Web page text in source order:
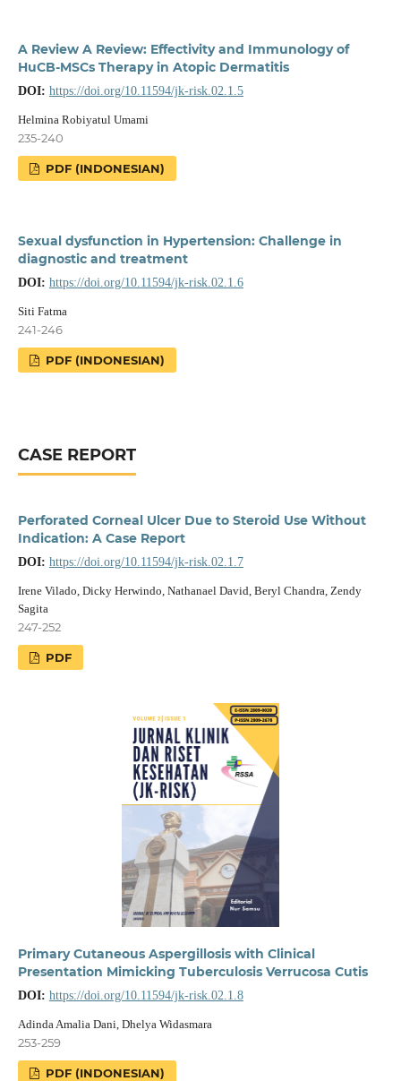
A Review A Review: Effectivity and Immunology of
HuCB-MSCs Therapy in Atopic Dermatitis
DOI: https://doi.org/10.11594/jk-risk.02.1.5
Helmina Robiyatul Umami
235-240
PDF (INDONESIAN)
Sexual dysfunction in Hypertension: Challenge in
diagnostic and treatment
DOI: https://doi.org/10.11594/jk-risk.02.1.6
Siti Fatma
241-246
PDF (INDONESIAN)
CASE REPORT
Perforated Corneal Ulcer Due to Steroid Use Without
Indication: A Case Report
DOI: https://doi.org/10.11594/jk-risk.02.1.7
Irene Vilado, Dicky Herwindo, Nathanael David, Beryl Chandra, Zendy
Sagita
247-252
PDF
Primary Cutaneous Aspergillosis with Clinical
Presentation Mimicking Tuberculosis Verrucosa Cutis
DOI: https://doi.org/10.11594/jk-risk.02.1.8
Adinda Amalia Dani, Dhelya Widasmara
253-259
PDF (INDONESIAN)